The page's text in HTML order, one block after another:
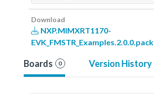
Download
NXP.MIMXRT1170-
EVK_FMSTR_Examples.2.0.0.pack
Boards 0 Version History